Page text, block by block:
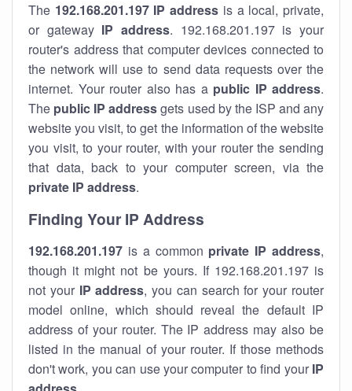
The 192.168.201.197 IP address is a local, private,
or gateway IP address. 192.168.201.197 is your
router's address that computer devices connected to
the network will use to send data requests over the
internet. Your router also has a public IP address.
The public IP addressgets used by the ISP and any
website you visit, to get the information of the website
you visit, to your router, with your router the sending
that data, back to your computer screen, via the
private IP address.
Finding Your IP Address
192.168.201.197 is a common private IP address,
though it might not be yours. If 192.168.201.197 is
not your IP address, you can search for your router
model online, which should reveal the default IP
address of your router. The IP address may also be
listed in the manual of your router. If those methods
don't work, you can use your computer to find your IP